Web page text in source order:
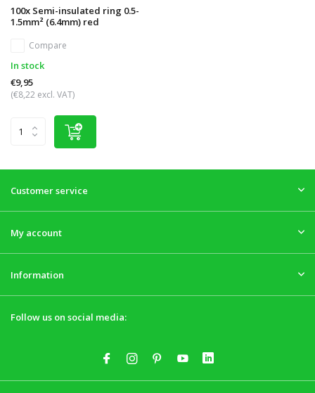
100x Semi-insulated ring 0.5-
1.5mm² (6.4mm) red
Compare
In stock
€9,95
(€8,22 excl. VAT)
Customer service
My account
Information
Follow us on social media: